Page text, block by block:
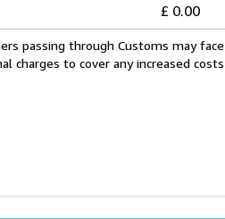
£ 0.00
passing through Customs may
charges to cover any increased